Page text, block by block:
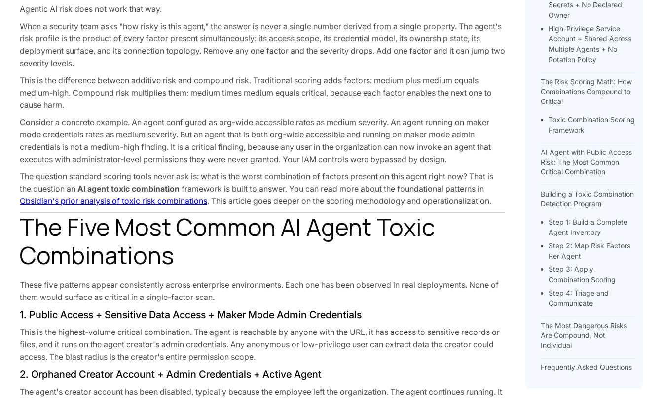
Agentic AI risk does not work that way.
When a security team asks "how risky is this agent," the answer is never a single number derived from a single property. The agent's
risk profile is the product of every factor present simultaneously: its access scope, its credential model, its ownership state, its
deployment surface, and its connection topology. Remove any one factor and the severity drops. Add one factor and it can jump two
severity levels.
This is the difference between additive risk and compound risk. Traditional scoring adds factors: medium plus medium equals
medium-high. Compound risk multiplies them: medium times medium equals critical, because each factor enables the next one to
cause harm.
Consider a concrete example. An agent configured as org-wide accessible rates as medium severity. An agent running on maker
mode credentials rates as medium severity. But an agent that is both org-wide accessible and running on maker mode admin
credentials is not a medium-high finding. It is a critical finding, because any user in the organization can now invoke an agent that
executes with administrator-level permissions they were never granted. Your IAM controls were bypassed by design.
The question standard scoring tools never ask is: what is the worst combination of factors present on this agent right now? That is
the question an AI agent toxic combination framework is built to answer. You can read more about the foundational patterns in
Obsidian's prior analysis of toxic risk combinations. This article goes deeper on the scoring methodology and operationalization.
The Five Most Common AI Agent Toxic
Combinations
These five patterns appear consistently across enterprise environments. Each one has been observed in real deployments. None of
them would surface as critical in a single-factor scan.
1. Public Access + Sensitive Data Access + Maker Mode Admin Credentials
This is the highest-volume critical combination. The agent is reachable by anyone with the URL, it has access to sensitive records or
files, and it runs on the agent creator's admin credentials. Any anonymous or low-privilege user can extract data the creator could
access. The blast radius is the creator's entire permission scope.
2. Orphaned Creator Account + Admin Credentials + Active Agent
The agent's creator account has been disabled, typically because the employee left the organization. The agent continues running. It
Secrets + No Declared
Owner
High-Privilege Service
Account + Shared Across
Multiple Agents + No
Rotation Policy
The Risk Scoring Math: How
Combinations Compound to
Critical
Toxic Combination Scoring
Framework
AI Agent with Public Access
Risk: The Most Common
Critical Combination
Building a Toxic Combination
Detection Program
Step 1: Build a Complete
Agent Inventory
Step 2: Map Risk Factors
Per Agent
Step 3: Apply
Combination Scoring
Step 4: Triage and
Communicate
The Most Dangerous Risks
Are Compound, Not
Individual
Frequently Asked Questions